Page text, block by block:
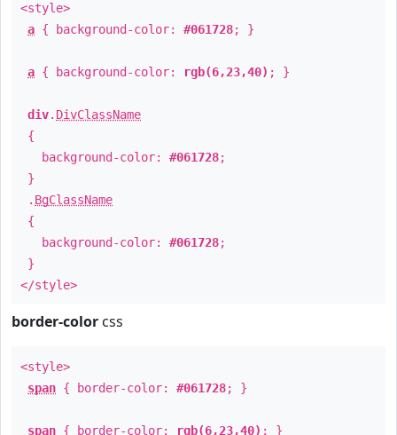
<style>
a { background-color: #061728; }
a { background-color: rgb(6,23,40) ; }
div. DivClassName
{
background-color: #061728;
}
. BgClassName
{
background-color: #061728;
}
</style>
border-color css
<style>
span { border-color: #061728; }
span { border-color: rgb(6,23,40) ; }